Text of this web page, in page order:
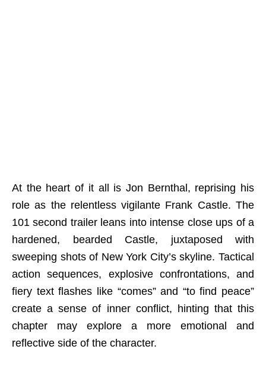
At the heart of it all is Jon Bernthal, reprising his
role as the relentless vigilante Frank Castle. The
101 second trailer leans into intense close ups of a
hardened, bearded Castle, juxtaposed with
sweeping shots of New York City’s skyline. Tactical
action sequences, explosive confrontations, and
fiery text flashes like “comes” and “to find peace”
create a sense of inner conflict, hinting that this
chapter may explore a more emotional and
reflective side of the character.